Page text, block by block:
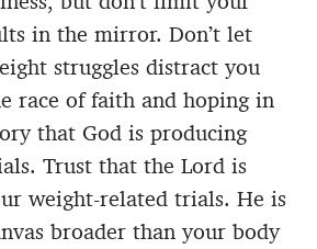
in the mirror. Don’t let
struggles distract you
race of faith and hoping in
that God is producing
Trust that the Lord is
weight-related trials. He is
broader than your body